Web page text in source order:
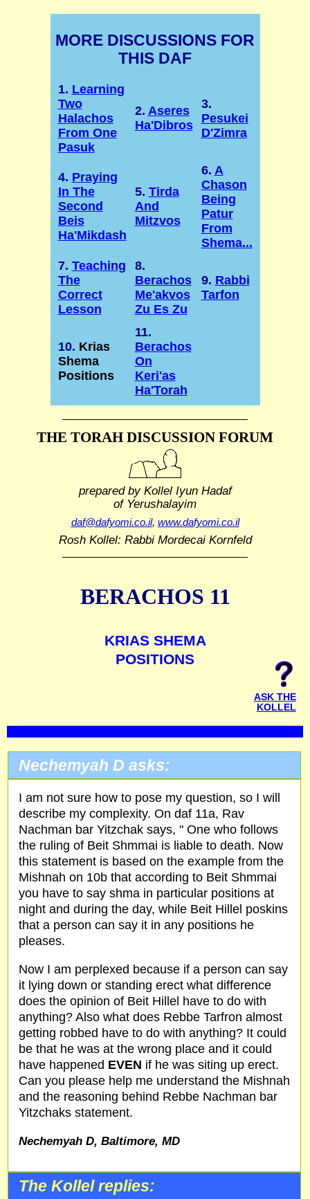
MORE DISCUSSIONS FOR
THIS DAF
1. Learning
Two
Halachos
From One
Pasuk
2. Aseres
Ha'Dibros
3.
Pesukei
D'Zimra
4. Praying
In The
Second
Beis
Ha'Mikdash
5. Tirda
And
Mitzvos
6. A
Chason
Being
Patur
From
Shema...
7. Teaching
The
Correct
Lesson
8.
Berachos
Me'akvos
Zu Es Zu
9. Rabbi
Tarfon
10. Krias
Shema
Positions
11.
Berachos
On
Keri'as
Ha'Torah
THE TORAH DISCUSSION FORUM
prepared by Kollel Iyun Hadaf
of Yerushalayim
daf@dafyomi.co.il, www.dafyomi.co.il
Rosh Kollel: Rabbi Mordecai Kornfeld
BERACHOS 11
KRIAS SHEMA
POSITIONS
ASK THE
KOLLEL
Nechemyah D asks:
I am not sure how to pose my question, so I will
describe my complexity. On daf 11a, Rav
Nachman bar Yitzchak says, " One who follows
the ruling of Beit Shmmai is liable to death. Now
this statement is based on the example from the
Mishnah on 10b that according to Beit Shmmai
you have to say shma in particular positions at
night and during the day, while Beit Hillel poskins
that a person can say it in any positions he
pleases.
Now I am perplexed because if a person can say
it lying down or standing erect what difference
does the opinion of Beit Hillel have to do with
anything? Also what does Rebbe Tarfron almost
getting robbed have to do with anything? It could
be that he was at the wrong place and it could
have happened EVEN if he was siting up erect.
Can you please help me understand the Mishnah
and the reasoning behind Rebbe Nachman bar
Yitzchaks statement.
Nechemyah D, Baltimore, MD
The Kollel replies: